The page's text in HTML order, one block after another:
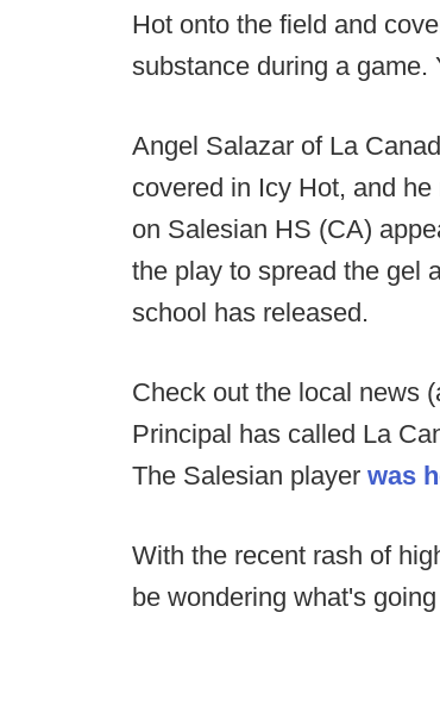
Hot onto the field and
substance during a game.
Angel Salazar of La
covered in Icy Hot, and
on Salesian HS (CA)
the play to spread the gel
school has released.
Check out the local news
Principal has called La
The Salesian player was
With the recent rash of
be wondering what's